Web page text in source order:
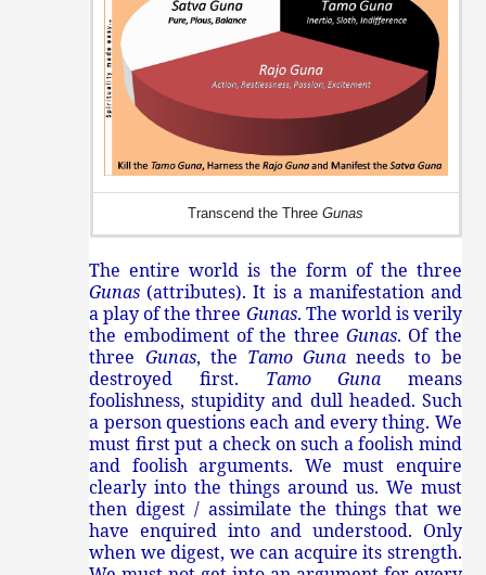
Transcend the Three Gunas
The entire world is the form of the three
Gunas (attributes). It is a manifestation and
a play of the three Gunas. The world is verily
the embodiment of the three Gunas. Of the
three Gunas, the Tamo Guna needs to be
destroyed first. Tamo Guna means
foolishness, stupidity and dull headed. Such
a person questions each and every thing. We
must first put a check on such a foolish mind
and foolish arguments. We must enquire
clearly into the things around us. We must
then digest / assimilate the things that we
have enquired into and understood. Only
when we digest, we can acquire its strength.